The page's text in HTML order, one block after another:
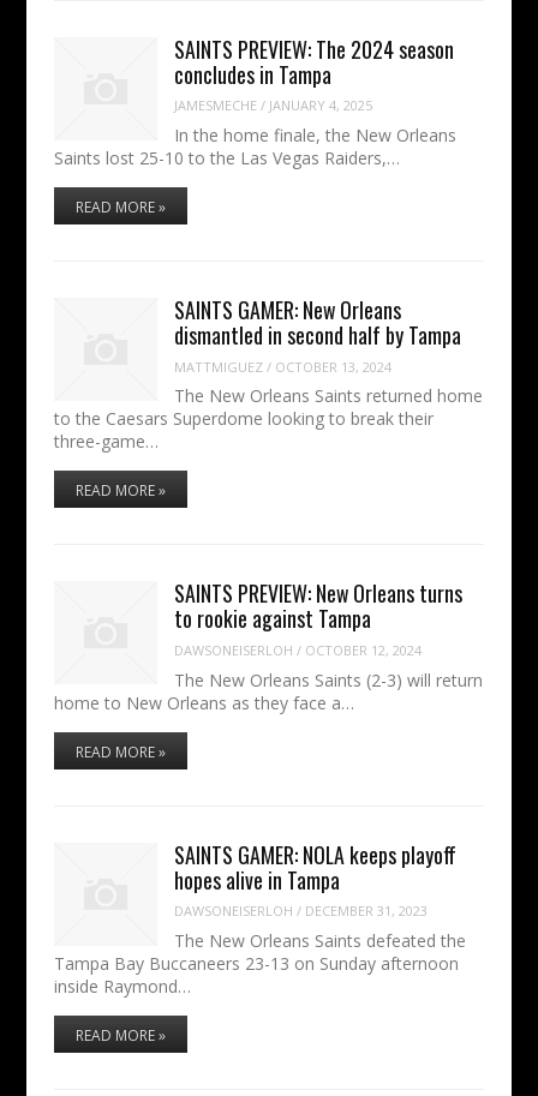
SAINTS PREVIEW: The 2024 season
concludes in Tampa
JAMESMECHE / JANUARY 4, 2025
In the home finale, the New Orleans
Saints lost 25-10 to the Las Vegas Raiders,…
READ MORE »
SAINTS GAMER: New Orleans
dismantled in second half by Tampa
MATTMIGUEZ / OCTOBER 13, 2024
The New Orleans Saints returned home
to the Caesars Superdome looking to break their
three-game…
READ MORE »
SAINTS PREVIEW: New Orleans turns
to rookie against Tampa
DAWSONEISERLOH / OCTOBER 12, 2024
The New Orleans Saints (2-3) will return
home to New Orleans as they face a…
READ MORE »
SAINTS GAMER: NOLA keeps playoff
hopes alive in Tampa
DAWSONEISERLOH / DECEMBER 31, 2023
The New Orleans Saints defeated the
Tampa Bay Buccaneers 23-13 on Sunday afternoon
inside Raymond…
READ MORE »